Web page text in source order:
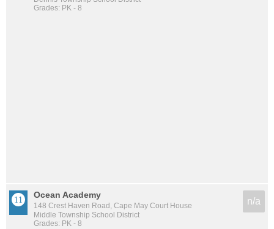
Grades: PK - 8
Ocean Academy
148 Crest Haven Road, Cape May Court House
Middle Township School District
Grades: PK - 8
n/a